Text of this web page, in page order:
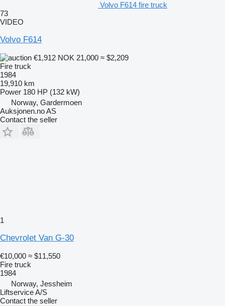
Volvo F614 fire truck
73
VIDEO
Volvo F614
€1,912 NOK 21,000 ≈ $2,209
Fire truck
1984
19,910 km
Power 180 HP (132 kW)
Norway, Gardermoen
Auksjonen.no AS
Contact the seller
1
Chevrolet Van G-30
€10,000 ≈ $11,550
Fire truck
1984
Norway, Jessheim
Liftservice A/S
Contact the seller